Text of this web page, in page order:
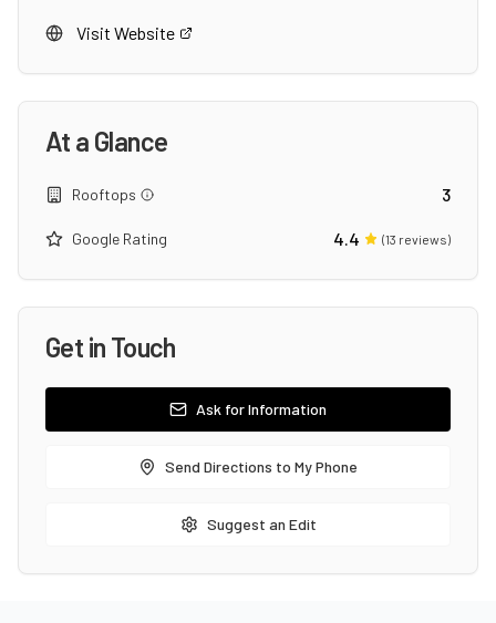
Visit Website
At a Glance
Rooftops 3
Google Rating 4.4 (13 reviews)
Get in Touch
Ask for Information
Send Directions to My Phone
Suggest an Edit